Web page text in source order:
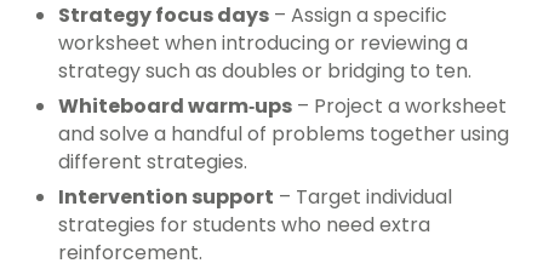
Strategy focus days – Assign a specific
worksheet when introducing or reviewing a
strategy such as doubles or bridging to ten.
Whiteboard warm‑ups – Project a worksheet
and solve a handful of problems together using
different strategies.
Intervention support – Target individual
strategies for students who need extra
reinforcement.